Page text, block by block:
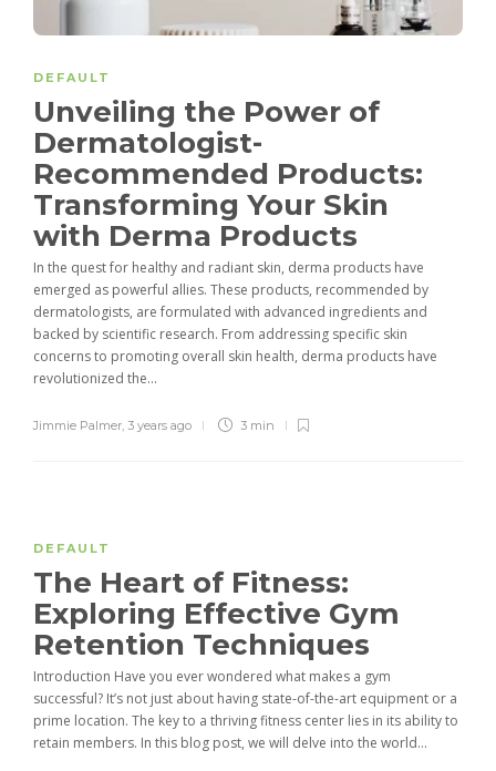
DEFAULT
Unveiling the Power of
Dermatologist-
Recommended Products:
Transforming Your Skin
with Derma Products
In the quest for healthy and radiant skin, derma products have
emerged as powerful allies. These products, recommended by
dermatologists, are formulated with advanced ingredients and
backed by scientific research. From addressing specific skin
concerns to promoting overall skin health, derma products have
revolutionized the...
Jimmie Palmer, 3 years ago 3 min
DEFAULT
The Heart of Fitness:
Exploring Effective Gym
Retention Techniques
Introduction Have you ever wondered what makes a gym
successful? It’s not just about having state-of-the-art equipment or a
prime location. The key to a thriving fitness center lies in its ability to
retain members. In this blog post, we will delve into the world...